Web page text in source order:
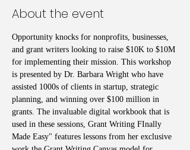
About the event
Opportunity knocks for nonprofits, businesses,
and grant writers looking to raise $10K to $10M
for implementing their mission. This workshop
is presented by Dr. Barbara Wright who have
assisted 1000s of clients in startup, strategic
planning, and winning over $100 million in
grants. The invaluable digital workbook that is
used in these sessions, Grant Writing FInally
Made Easy" features lessons from her exclusive